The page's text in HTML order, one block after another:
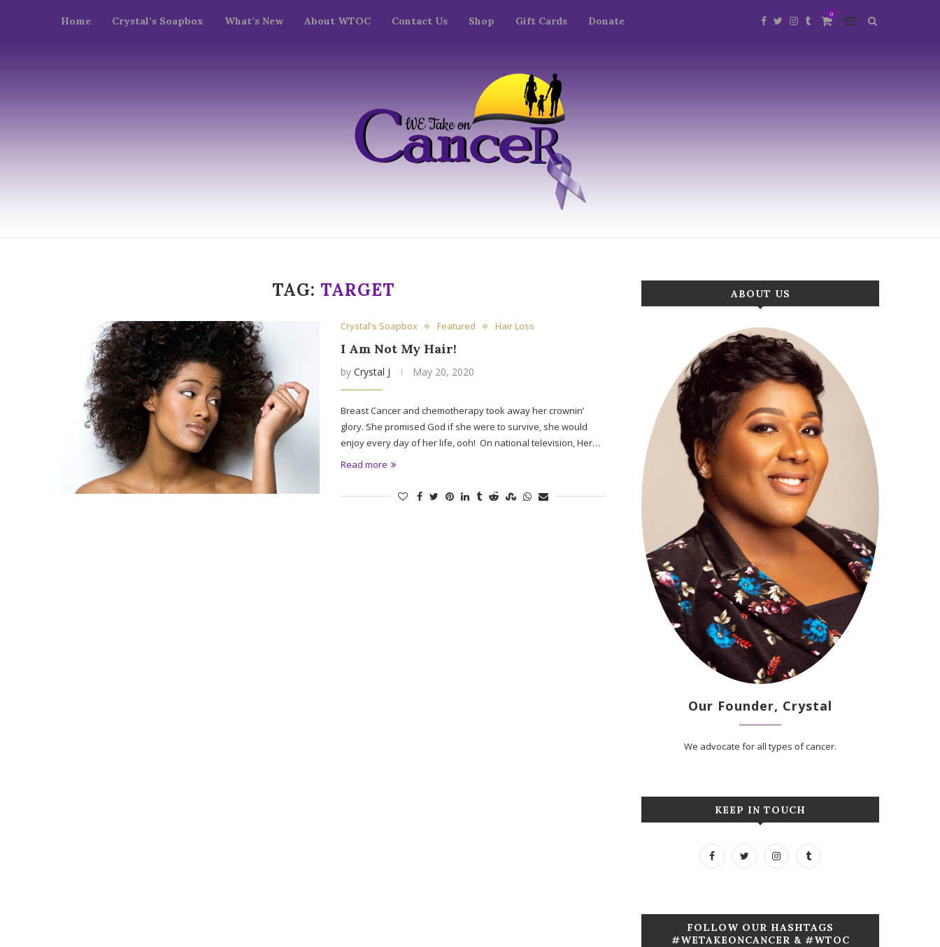
Home Crystal’s Soapbox What’s New About WTOC Contact Us Shop Gift Cards Donate
0
TAG: TARGET
Crystal's Soapbox Featured Hair Loss
I Am Not My Hair!
by Crystal J May 20, 2020
Breast Cancer and chemotherapy took away her crownin’
glory. She promised God if she were to survive, she would
enjoy every day of her life, ooh! On national television, Her…
Read more
ABOUT US
Our Founder, Crystal
We advocate for all types of cancer.
KEEP IN TOUCH
FOLLOW OUR HASHTAGS
#WETAKEONCANCER & #WTOC